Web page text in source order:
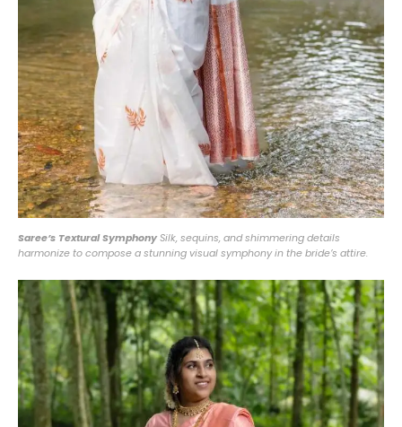
Saree’s Textural SymphonySilk, sequins, and shimmering details
harmonize to compose a stunning visual symphony in the bride’s attire.